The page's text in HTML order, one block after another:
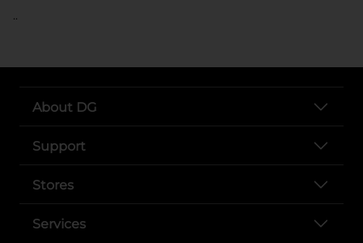
..
About DG
Support
Stores
Services